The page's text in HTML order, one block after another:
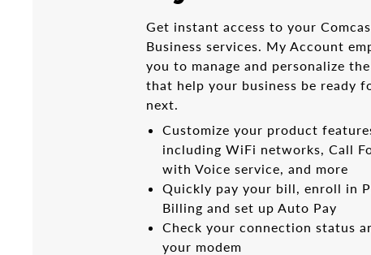
Get instant access to your
Business services. My Account
you to manage and personalize
that help your business be ready
next.
Customize your product
including WiFi networks, Call
with Voice service, and more
Quickly pay your bill, enroll in
Billing and set up Auto Pay
Check your connection status
your modem